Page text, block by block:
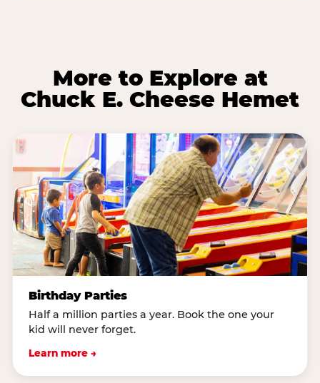
More to Explore at
Chuck E. Cheese Hemet
Birthday Parties
Half a million parties a year. Book the one your
kid will never forget.
Learn more →